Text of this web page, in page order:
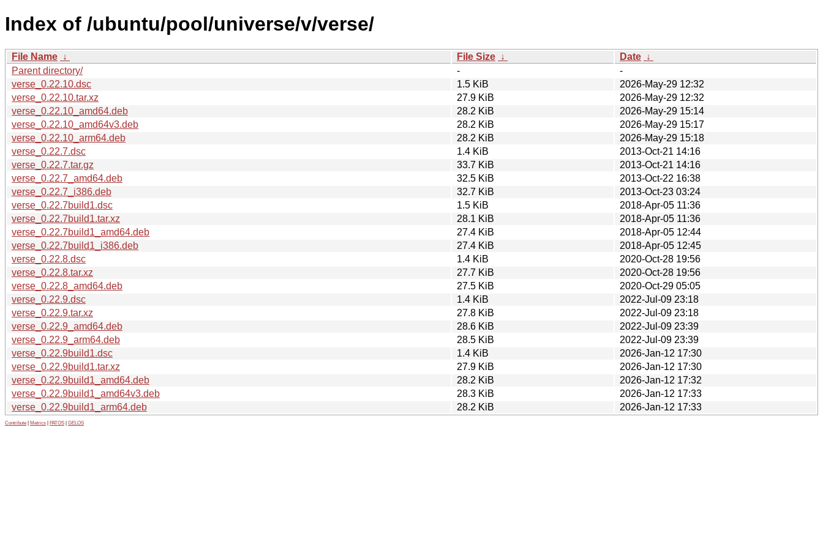
Index of /ubuntu/pool/universe/v/verse/
File Name ↓ File Size ↓ Date ↓
Parent directory/
-
-
verse_0.22.10.dsc
1.5 KiB
2026-May-29 12:32
verse_0.22.10.tar.xz
27.9 KiB
2026-May-29 12:32
verse_0.22.10_amd64.deb
28.2 KiB
2026-May-29 15:14
verse_0.22.10_amd64v3.deb
28.2 KiB
2026-May-29 15:17
verse_0.22.10_arm64.deb
28.2 KiB
2026-May-29 15:18
verse_0.22.7.dsc
1.4 KiB
2013-Oct-21 14:16
verse_0.22.7.tar.gz
33.7 KiB
2013-Oct-21 14:16
verse_0.22.7_amd64.deb
32.5 KiB
2013-Oct-22 16:38
verse_0.22.7_i386.deb
32.7 KiB
2013-Oct-23 03:24
verse_0.22.7build1.dsc
1.5 KiB
2018-Apr-05 11:36
verse_0.22.7build1.tar.xz
28.1 KiB
2018-Apr-05 11:36
verse_0.22.7build1_amd64.deb
27.4 KiB
2018-Apr-05 12:44
verse_0.22.7build1_i386.deb
27.4 KiB
2018-Apr-05 12:45
verse_0.22.8.dsc
1.4 KiB
2020-Oct-28 19:56
verse_0.22.8.tar.xz
27.7 KiB
2020-Oct-28 19:56
verse_0.22.8_amd64.deb
27.5 KiB
2020-Oct-29 05:05
verse_0.22.9.dsc
1.4 KiB
2022-Jul-09 23:18
verse_0.22.9.tar.xz
27.8 KiB
2022-Jul-09 23:18
verse_0.22.9_amd64.deb
28.6 KiB
2022-Jul-09 23:39
verse_0.22.9_arm64.deb
28.5 KiB
2022-Jul-09 23:39
verse_0.22.9build1.dsc
1.4 KiB
2026-Jan-12 17:30
verse_0.22.9build1.tar.xz
27.9 KiB
2026-Jan-12 17:30
verse_0.22.9build1_amd64.deb
28.2 KiB
2026-Jan-12 17:32
verse_0.22.9build1_amd64v3.deb
28.3 KiB
2026-Jan-12 17:33
verse_0.22.9build1_arm64.deb
28.2 KiB 2026-Jan-12 17:33
Contribute Metrics PATOS GELOS